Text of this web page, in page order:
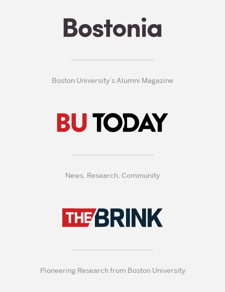
Boston University’s Alumni Magazine
News, Research, Community
Pioneering Research from Boston University